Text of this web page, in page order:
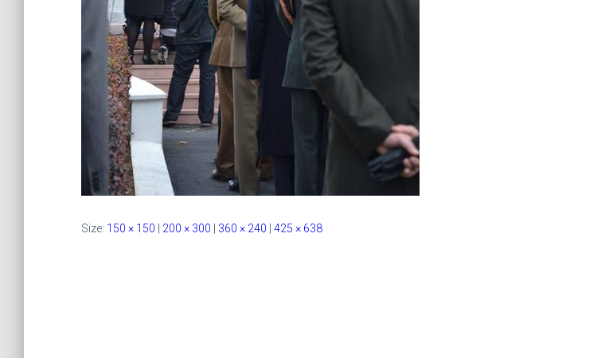
Size: 150 × 150 200 × 300 360 × 240 425 × 638